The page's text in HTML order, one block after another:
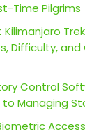
Time Pilgrims
Kilimanjaro
Difficulty,
Control
to Managing